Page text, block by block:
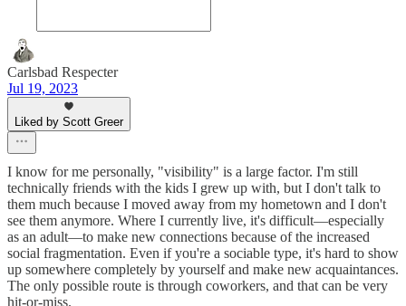
Carlsbad Respecter
Jul 19, 2023
Liked by Scott Greer
I know for me personally, "visibility" is a large factor. I'm still
technically friends with the kids I grew up with, but I don't talk to
them much because I moved away from my hometown and I don't
see them anymore. Where I currently live, it's difficult—especially
as an adult—to make new connections because of the increased
social fragmentation. Even if you're a sociable type, it's hard to show
up somewhere completely by yourself and make new acquaintances.
The only possible route is through coworkers, and that can be very
hit-or-miss.